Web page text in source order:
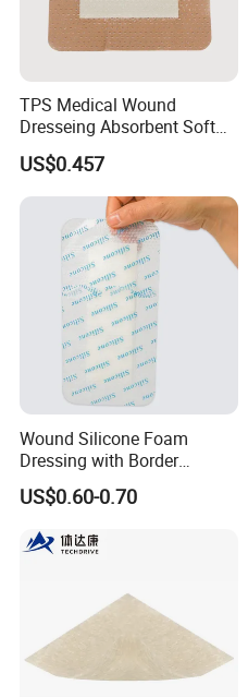
TPS Medical Wound
Dresseing Absorbent Soft
Bordered Silicone Foam
Dressing 10*10cm Adhesive
US$0.457
Wound Silicone Foam
Dressing with Border
Adhesive Gentle, Waterproof
Sterile Wound Dressing,
10*15cm
US$0.60-0.70